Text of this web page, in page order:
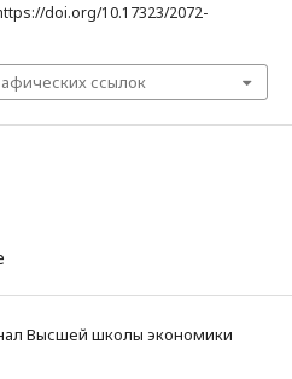
doi.org/10.17323/2072-
ссылок
Высшей школы экономики